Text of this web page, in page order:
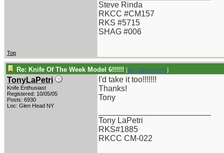
Steve Rinda
RKCC #CM157
RKS #5715
SHAG #006
Top
Re: Knife Of The Week Model 6!!!!!! [Re: Oldvetnam1]
TonyLaPetri
Knife Enthusiast
Registered: 10/05/05
Posts: 6930
Loc: Glen Head NY
I'd take it too!!!!!!!
Thanks!
Tony
Tony LaPetri
RKS#1885
RKCC CM-022